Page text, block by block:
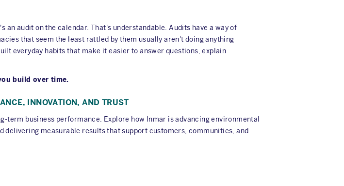
audit on the calendar. That's understandable. Audits have a way of
that seem the least rattled by them usually aren't doing anything
everyday habits that make it easier to answer questions, explain
build over time.
INNOVATION, AND TRUST
business performance. Explore how Inmar is advancing environmental
delivering measurable results that support customers, communities, and